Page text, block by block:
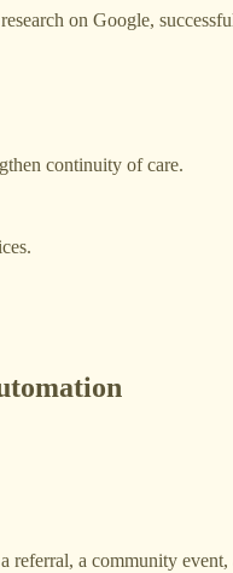
on Google,
continuity of care.
a community